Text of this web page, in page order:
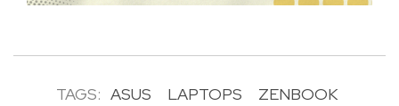
TAGS: ASUS LAPTOPS
ZENBOOK